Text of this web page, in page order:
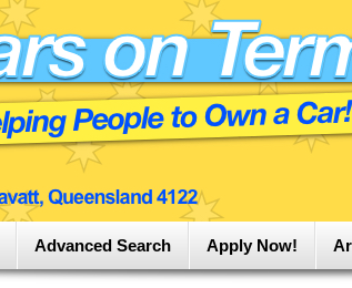
Advanced Search Apply Now!